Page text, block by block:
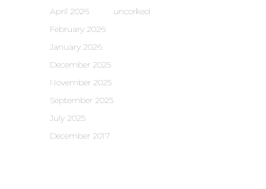
April 2026
February 2026
January 2026
December 2025
November 2025
September 2025
July 2025
December 2017
uncorked